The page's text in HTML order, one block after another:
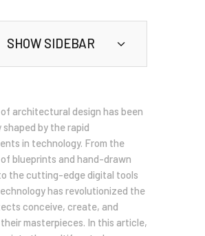
architectural design has been
by the rapid
in technology. From the
blueprints and hand-drawn
the cutting-edge digital tools
has revolutionized the
conceive, create, and
masterpieces. In this article,
SHOW SIDEBAR